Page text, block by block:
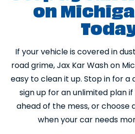
on
If your vehicle is covered in
road grime, Jax Kar Wash on
easy to clean it up. Stop in for a
sign up for an unlimited plan
ahead of the mess, or choose
when your car needs